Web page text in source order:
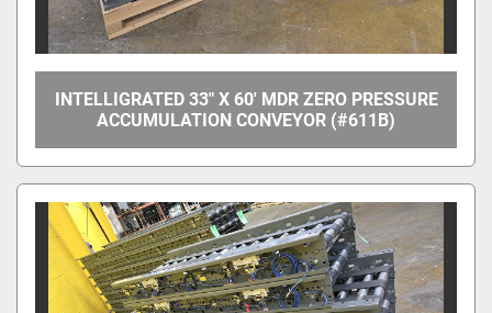
INTELLIGRATED 33" X 60' MDR ZERO PRESSURE
ACCUMULATION CONVEYOR (#611B)